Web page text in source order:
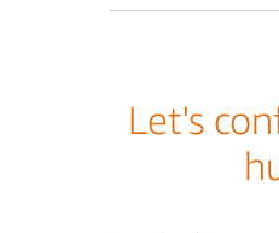
Let's